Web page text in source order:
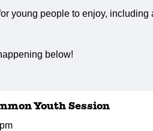
young people to enjoy,
below!
Youth Session